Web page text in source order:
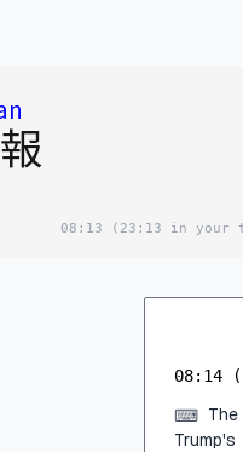
08:13 (23:13 in your
08:14
⌨